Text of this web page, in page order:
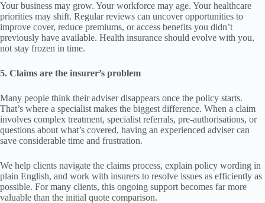
Your business may grow. Your workforce may age. Your healthcare
priorities may shift. Regular reviews can uncover opportunities to
improve cover, reduce premiums, or access benefits you didn’t
previously have available. Health insurance should evolve with you,
not stay frozen in time.
5. Claims are the insurer’s problem
Many people think their adviser disappears once the policy starts.
That’s where a specialist makes the biggest difference. When a claim
involves complex treatment, specialist referrals, pre-authorisations, or
questions about what’s covered, having an experienced adviser can
save considerable time and frustration.
We help clients navigate the claims process, explain policy wording in
plain English, and work with insurers to resolve issues as efficiently as
possible. For many clients, this ongoing support becomes far more
valuable than the initial quote comparison.